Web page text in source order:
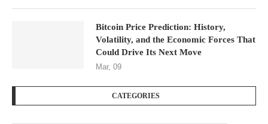
Bitcoin Price Prediction: History,
Volatility, and the Economic Forces That
Could Drive Its Next Move
Mar, 09
CATEGORIES